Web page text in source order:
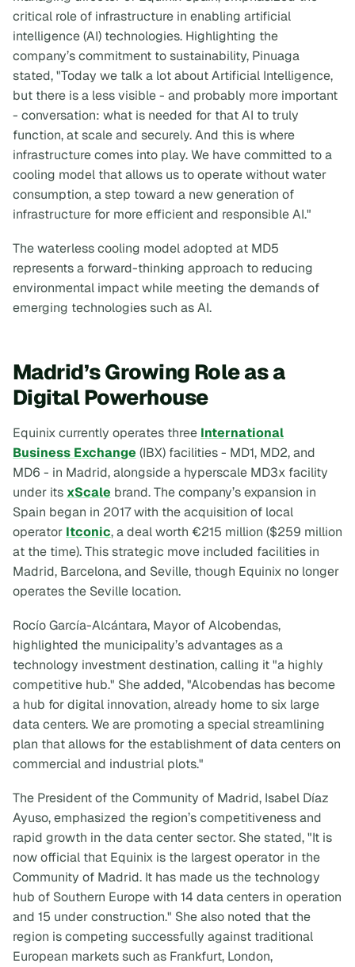
critical role of infrastructure in enabling artificial
intelligence (AI) technologies. Highlighting the
company’s commitment to sustainability, Pinuaga
stated, "Today we talk a lot about Artificial Intelligence,
but there is a less visible - and probably more important
- conversation: what is needed for that AI to truly
function, at scale and securely. And this is where
infrastructure comes into play. We have committed to a
cooling model that allows us to operate without water
consumption, a step toward a new generation of
infrastructure for more efficient and responsible AI."
The waterless cooling model adopted at MD5
represents a forward-thinking approach to reducing
environmental impact while meeting the demands of
emerging technologies such as AI.
Madrid’s Growing Role as a
Digital Powerhouse
Equinix currently operates three International
Business Exchange (IBX) facilities - MD1, MD2, and
MD6 - in Madrid, alongside a hyperscale MD3x facility
under its xScale brand. The company’s expansion in
Spain began in 2017 with the acquisition of local
operator Itconic, a deal worth €215 million ($259 million
at the time). This strategic move included facilities in
Madrid, Barcelona, and Seville, though Equinix no longer
operates the Seville location.
Rocío García-Alcántara, Mayor of Alcobendas,
highlighted the municipality’s advantages as a
technology investment destination, calling it "a highly
competitive hub." She added, "Alcobendas has become
a hub for digital innovation, already home to six large
data centers. We are promoting a special streamlining
plan that allows for the establishment of data centers on
commercial and industrial plots."
The President of the Community of Madrid, Isabel Díaz
Ayuso, emphasized the region’s competitiveness and
rapid growth in the data center sector. She stated, "It is
now official that Equinix is the largest operator in the
Community of Madrid. It has made us the technology
hub of Southern Europe with 14 data centers in operation
and 15 under construction." She also noted that the
region is competing successfully against traditional
European markets such as Frankfurt, London,